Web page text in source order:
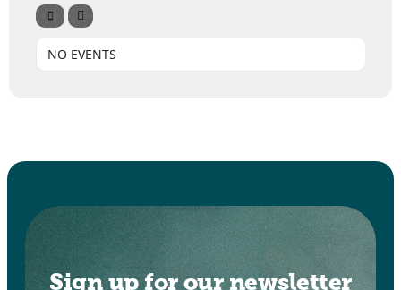
NO EVENTS
Sign up for our newsletter